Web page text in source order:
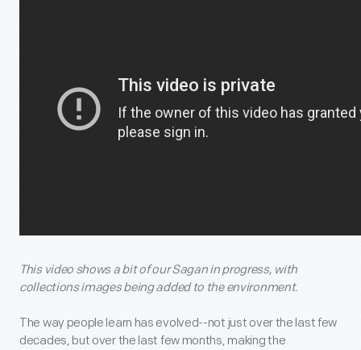
This video shows a bit of our Sagan in progress, with
collections images being added to the environment.
The way people learn has evolved--not just over the last few
decades, but over the last few months, making the